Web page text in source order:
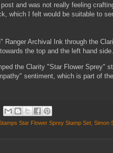
and was not really feeling
which I felt would be suitable to
Ranger Archival Ink through the
the top and the left hand side.
the Clarity "Star Flower Sprey"
sentiment, which is part of
Star Flower Sprey Stamp Set Simon